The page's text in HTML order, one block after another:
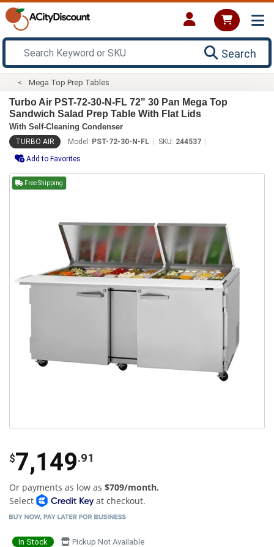
Search
Mega Top Prep Tables
Turbo Air PST-72-30-N-FL 72" 30 Pan Mega Top
Sandwich Salad Prep Table With Flat Lids
With Self-Cleaning Condenser
TURBO AIR Model: PST-72-30-N-FL SKU: 244537
Add to Favorites
Free Shipping
$7,149.91
Or payments as low as $709/month.
Select
at checkout.
In Stock Pickup Not Available